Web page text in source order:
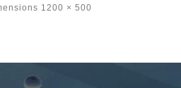
1200 × 500